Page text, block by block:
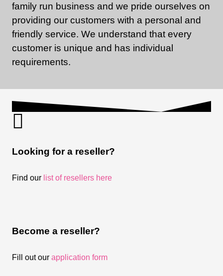
family run business and we pride ourselves on
providing our customers with a personal and
friendly service. We understand that every
customer is unique and has individual
requirements.
Looking for a reseller?
Find our list of resellers here
Become a reseller?
Fill out our application form